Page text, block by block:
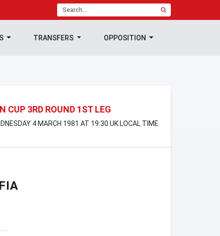
TRANSFERS OPPOSITION
CUP 3RD ROUND 1ST LEG
4 MARCH 1981 AT 19:30 UK LOCAL TIME